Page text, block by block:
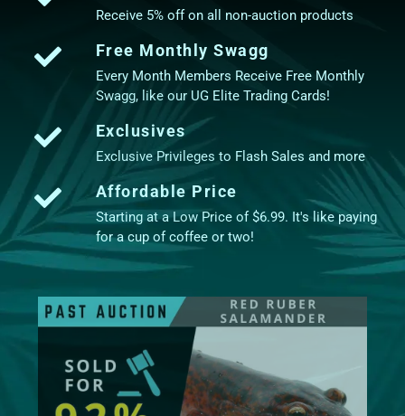
Receive 5% off on all non-auction products
Free Monthly Swagg
Every Month Members Receive Free Monthly
Swagg, like our UG Elite Trading Cards!
Exclusives
Exclusive Privileges to Flash Sales and more
Affordable Price
Starting at a Low Price of $6.99. It's like paying
for a cup of coffee or two!